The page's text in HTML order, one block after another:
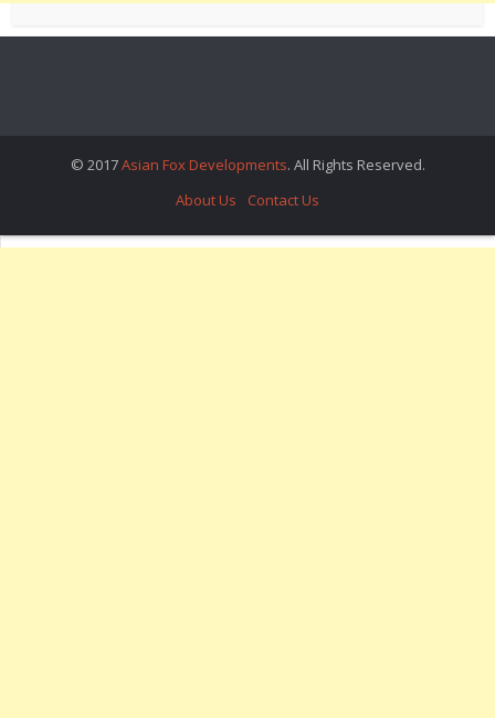
© 2017Asian Fox Developments. All Rights Reserved.
About Us
Contact Us